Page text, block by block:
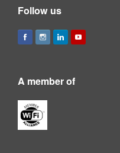
Follow us
A member of